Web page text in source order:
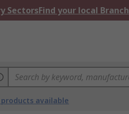
SectorsFind your local Branch
products available